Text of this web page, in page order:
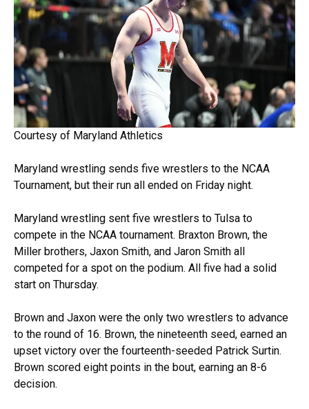
Courtesy of Maryland Athletics
Maryland wrestling sends five wrestlers to the NCAA
Tournament, but their run all ended on Friday night.
Maryland wrestling sent five wrestlers to Tulsa to
compete in the NCAA tournament. Braxton Brown, the
Miller brothers, Jaxon Smith, and Jaron Smith all
competed for a spot on the podium. All five had a solid
start on Thursday.
Brown and Jaxon were the only two wrestlers to advance
to the round of 16. Brown, the nineteenth seed, earned an
upset victory over the fourteenth-seeded Patrick Surtin.
Brown scored eight points in the bout, earning an 8-6
decision.